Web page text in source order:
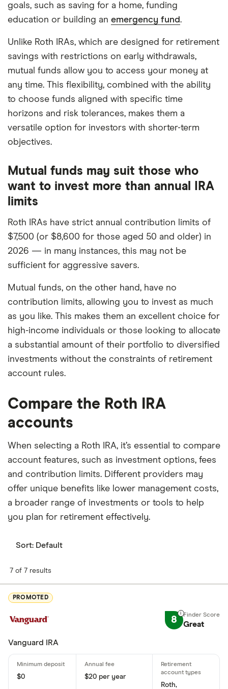
goals, such as saving for a home, funding
education or building an emergency fund.
Unlike Roth IRAs, which are designed for retirement
savings with restrictions on early withdrawals,
mutual funds allow you to access your money at
any time. This flexibility, combined with the ability
to choose funds aligned with specific time
horizons and risk tolerances, makes them a
versatile option for investors with shorter-term
objectives.
Mutual funds may suit those who
want to invest more than annual IRA
limits
Roth IRAs have strict annual contribution limits of
$7,500 (or $8,600 for those aged 50 and older) in
2026 — in many instances, this may not be
sufficient for aggressive savers.
Mutual funds, on the other hand, have no
contribution limits, allowing you to invest as much
as you like. This makes them an excellent choice for
high-income individuals or those looking to allocate
a substantial amount of their portfolio to diversified
investments without the constraints of retirement
account rules.
Compare the Roth IRA
accounts
When selecting a Roth IRA, it’s essential to compare
account features, such as investment options, fees
and contribution limits. Different providers may
offer unique benefits like lower management costs,
a broader range of investments or tools to help
you plan for retirement effectively.
Sort: Default
7 of 7 results
PROMOTED
8 Great
Vanguard IRA
$0
$20 per year
Roth,